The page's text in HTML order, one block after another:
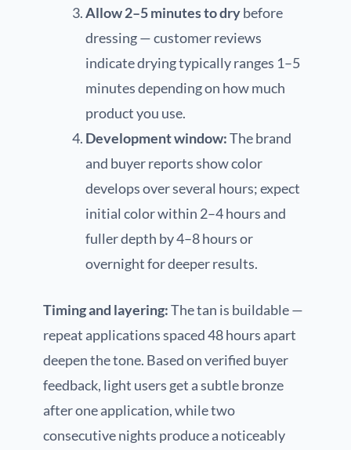
Allow 2–5 minutes to drybefore
dressing — customer reviews
indicate drying typically ranges 1–5
minutes depending on how much
product you use.
Development window:The brand
and buyer reports show color
develops over several hours; expect
initial color within 2–4 hours and
fuller depth by 4–8 hours or
overnight for deeper results.
Timing and layering:The tan is buildable —
repeat applications spaced 48 hours apart
deepen the tone. Based on verified buyer
feedback, light users get a subtle bronze
after one application, while two
consecutive nights produce a noticeably